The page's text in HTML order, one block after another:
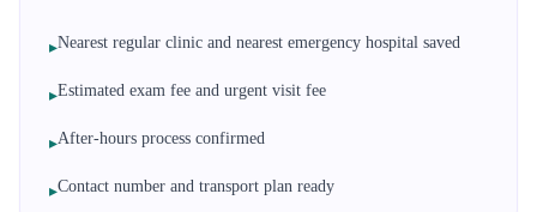
▸Nearest regular clinic and nearest emergency hospital saved
▸Estimated exam fee and urgent visit fee
▸After-hours process confirmed
▸Contact number and transport plan ready